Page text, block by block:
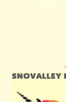
SNOVALLEY